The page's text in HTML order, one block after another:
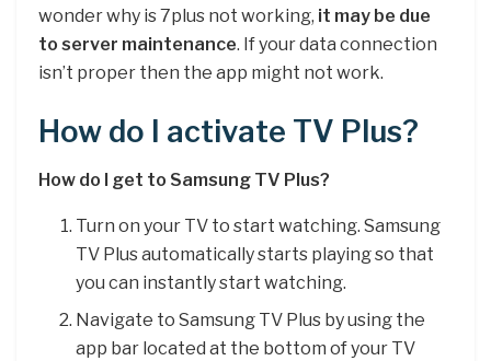
wonder why is 7plus not working, it may be due
to server maintenance. If your data connection
isn’t proper then the app might not work.
How do I activate TV Plus?
How do I get to Samsung TV Plus?
Turn on your TV to start watching. Samsung
TV Plus automatically starts playing so that
you can instantly start watching.
Navigate to Samsung TV Plus by using the
app bar located at the bottom of your TV